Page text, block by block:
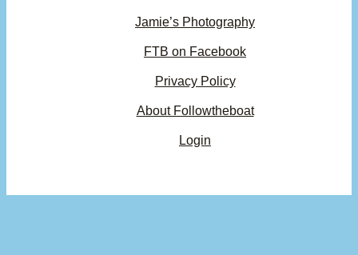
Jamie’s Photography
FTB on Facebook
Privacy Policy
About Followtheboat
Login